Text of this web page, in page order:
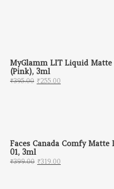
MyGlamm LIT Liquid
(Pink), 3ml
₹395.00 Original price was:
₹255.00
Faces Canada Comfy
01, 3ml
₹399.00 Original price was:
₹319.00